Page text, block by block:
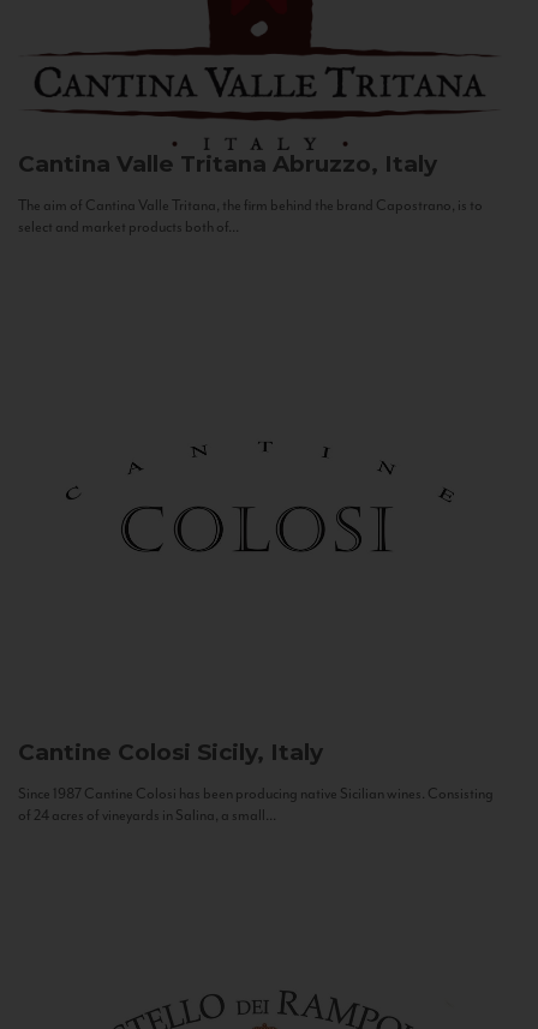
Cantina Valle Tritana Abruzzo, Italy
The aim of Cantina Valle Tritana, the firm behind the brand Capostrano, is to
select and market products both of...
Cantine Colosi Sicily, Italy
Since 1987 Cantine Colosi has been producing native Sicilian wines. Consisting
of 24 acres of vineyards in Salina, a small...